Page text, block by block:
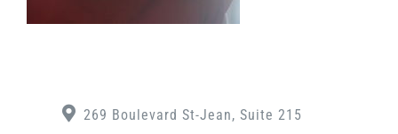
269 Boulevard St-Jean, Suite 215